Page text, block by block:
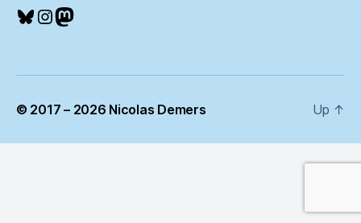
Bluesky
Instagram
Mastodon
© 2017 – 2026 Nicolas Demers Up ↑